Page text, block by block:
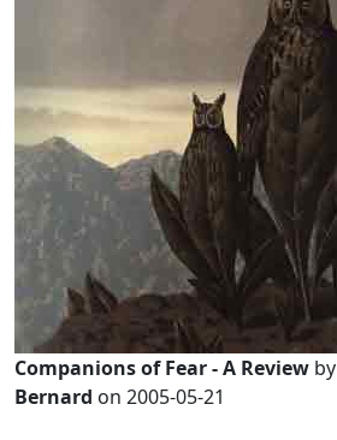
Companions of Fear - A Review by
Bernard on 2005-05-21